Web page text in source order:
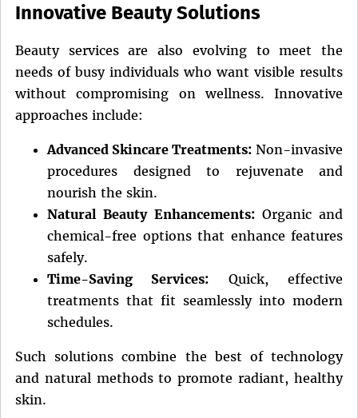
Innovative Beauty Solutions
Beauty services are also evolving to meet the
needs of busy individuals who want visible results
without compromising on wellness. Innovative
approaches include:
Advanced Skincare Treatments: Non-invasive
procedures designed to rejuvenate and
nourish the skin.
Natural Beauty Enhancements:Organic and
chemical-free options that enhance features
safely.
Time-Saving Services: Quick, effective
treatments that fit seamlessly into modern
schedules.
Such solutions combine the best of technology
and natural methods to promote radiant, healthy
skin.